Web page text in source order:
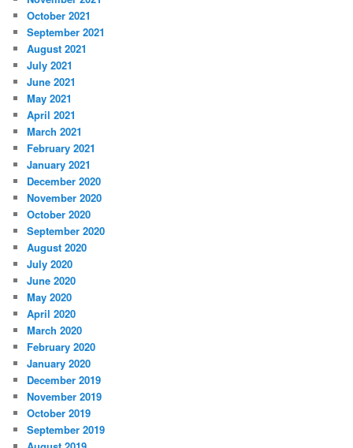
October 2021
September 2021
August 2021
July 2021
June 2021
May 2021
April 2021
March 2021
February 2021
January 2021
December 2020
November 2020
October 2020
September 2020
August 2020
July 2020
June 2020
May 2020
April 2020
March 2020
February 2020
January 2020
December 2019
November 2019
October 2019
September 2019